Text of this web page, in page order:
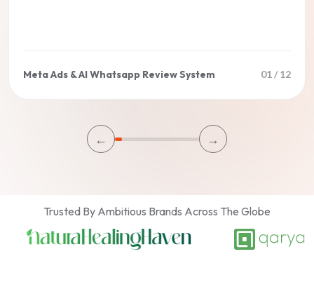
Meta Ads & AI Whatsapp Review System 01/12
← →
Trusted By Ambitious Brands Across The Globe